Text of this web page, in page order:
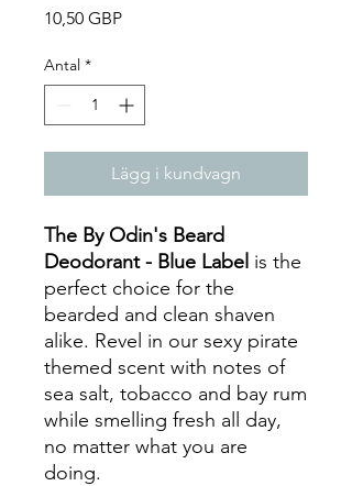
10,50 GBPPris
Antal *
Lägg i kundvagn
The By Odin's Beard
Deodorant - Blue Label is the
perfect choice for the
bearded and clean shaven
alike. Revel in our sexy pirate
themed scent with notes of
sea salt, tobacco and bay rum
while smelling fresh all day,
no matter what you are
doing.